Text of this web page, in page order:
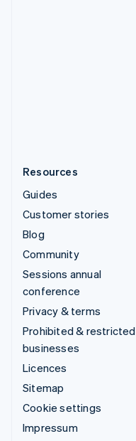
Resources
Guides
Customer stories
Blog
Community
Sessions annual
conference
Privacy & terms
Prohibited & restricted
businesses
Licences
Sitemap
Cookie settings
Impressum